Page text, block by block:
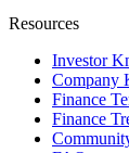
Resources
Investor
Company
Finance
Finance